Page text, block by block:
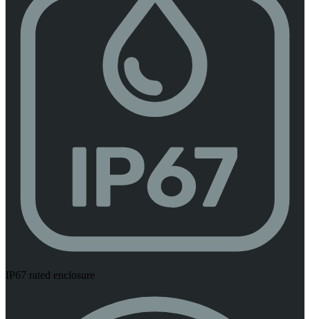
IP67 rated enclosure